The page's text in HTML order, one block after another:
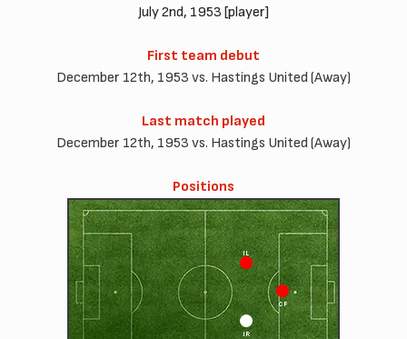
July 2nd, 1953 [player]
First team debut
December 12th, 1953 vs. Hastings United (Away)
Last match played
December 12th, 1953 vs. Hastings United (Away)
Positions
IR
IL
CF